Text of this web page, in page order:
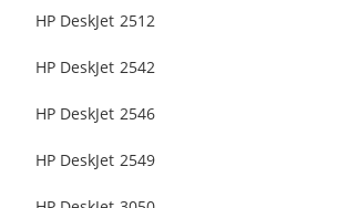
HP DeskJet 2512
HP DeskJet 2542
HP DeskJet 2546
HP DeskJet 2549